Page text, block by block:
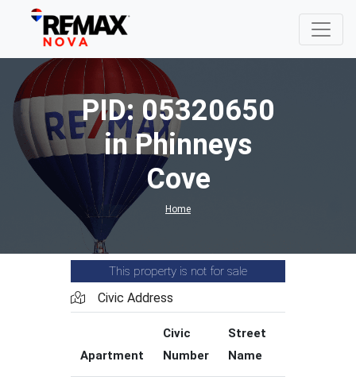
PID: 05320650
in Phinneys
Cove
Home
This property is not for sale
Civic Address
Apartment
Civic
Number
Street
Name